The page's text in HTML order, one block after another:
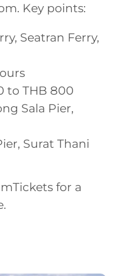
Key points:
Seatran Ferry,
to THB 800
Sala Pier,
Surat Thani
for a